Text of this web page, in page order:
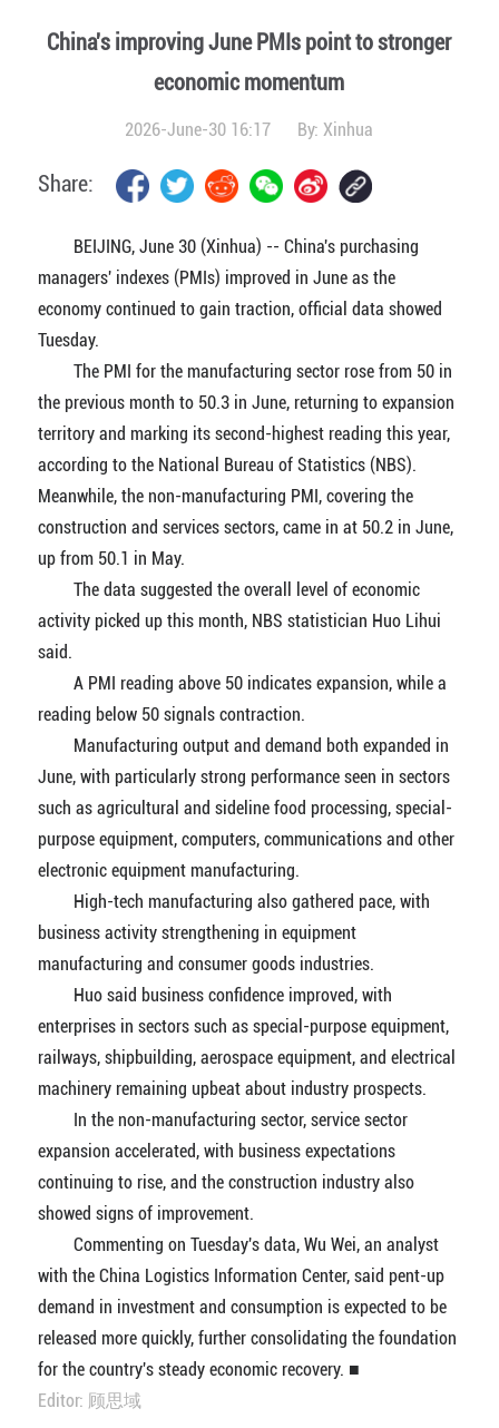
China's improving June PMIs point to stronger
economic momentum
2026-June-30 16:17 By:Xinhua
Share:
BEIJING, June 30 (Xinhua) -- China's purchasing
managers' indexes (PMIs) improved in June as the
economy continued to gain traction, official data showed
Tuesday.
The PMI for the manufacturing sector rose from 50 in
the previous month to 50.3 in June, returning to expansion
territory and marking its second-highest reading this year,
according to the National Bureau of Statistics (NBS).
Meanwhile, the non-manufacturing PMI, covering the
construction and services sectors, came in at 50.2 in June,
up from 50.1 in May.
The data suggested the overall level of economic
activity picked up this month, NBS statistician Huo Lihui
said.
A PMI reading above 50 indicates expansion, while a
reading below 50 signals contraction.
Manufacturing output and demand both expanded in
June, with particularly strong performance seen in sectors
such as agricultural and sideline food processing, special-
purpose equipment, computers, communications and other
electronic equipment manufacturing.
High-tech manufacturing also gathered pace, with
business activity strengthening in equipment
manufacturing and consumer goods industries.
Huo said business confidence improved, with
enterprises in sectors such as special-purpose equipment,
railways, shipbuilding, aerospace equipment, and electrical
machinery remaining upbeat about industry prospects.
In the non-manufacturing sector, service sector
expansion accelerated, with business expectations
continuing to rise, and the construction industry also
showed signs of improvement.
Commenting on Tuesday's data, Wu Wei, an analyst
with the China Logistics Information Center, said pent-up
demand in investment and consumption is expected to be
released more quickly, further consolidating the foundation
for the country's steady economic recovery. ■
Editor: 顾思域